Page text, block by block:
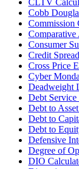
Cobb
Commission
Comparative
Consumer
Credit
Cross Price
Cyber
Deadweight
Debt
Debt to
Debt to
Debt to
Defensive
Degree of
DIO